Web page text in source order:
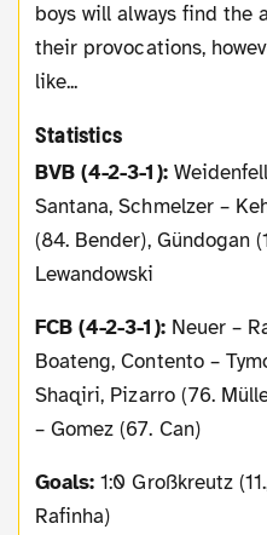
boys will always find the
their provocations,
like...
Statistics
BVB (4-2-3-1):
Santana, Schmelzer –
(84. Bender), Gündogan
Lewandowski
FCB (4-2-3-1):Neuer –
Boateng, Contento –
Shaqiri, Pizarro (76.
– Gomez (67. Can)
Goals:1:0 Großkreutz
Rafinha)